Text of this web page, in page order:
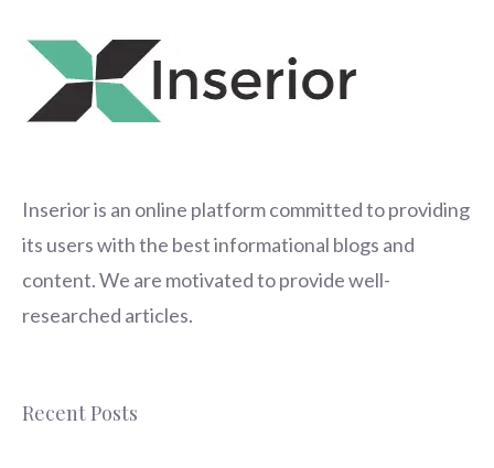
Inserioris an online platform committed to providing
its users with the best informational blogs and
content. We are motivated to provide well-
researched articles.
Recent Posts